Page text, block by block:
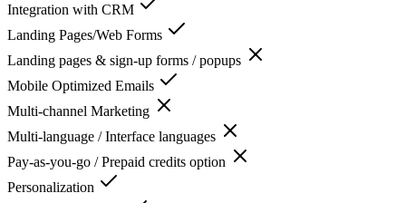
Integration with CRM
Landing Pages/Web Forms
Landing pages & sign-up forms / popups
Mobile Optimized Emails
Multi-channel Marketing
Multi-language / Interface languages
Pay-as-you-go / Prepaid credits option
Personalization